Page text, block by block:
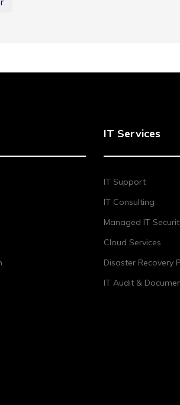
IT Services
IT Support
IT Consulting
Managed IT
Cloud Services
Disaster Recovery
IT Audit &